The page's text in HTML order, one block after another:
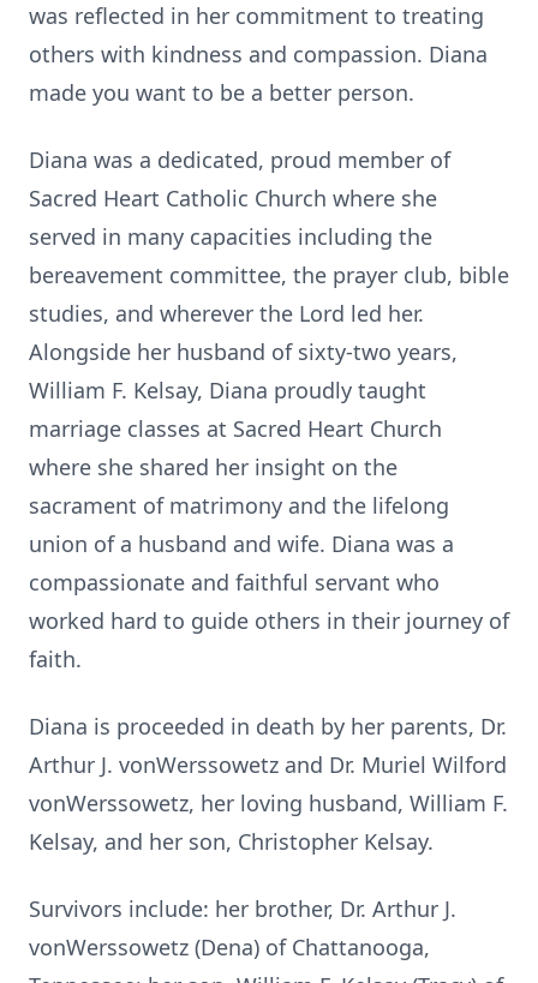
was reflected in her commitment to treating
others with kindness and compassion. Diana
made you want to be a better person.
Diana was a dedicated, proud member of
Sacred Heart Catholic Church where she
served in many capacities including the
bereavement committee, the prayer club, bible
studies, and wherever the Lord led her.
Alongside her husband of sixty-two years,
William F. Kelsay, Diana proudly taught
marriage classes at Sacred Heart Church
where she shared her insight on the
sacrament of matrimony and the lifelong
union of a husband and wife. Diana was a
compassionate and faithful servant who
worked hard to guide others in their journey of
faith.
Diana is proceeded in death by her parents, Dr.
Arthur J. vonWerssowetz and Dr. Muriel Wilford
vonWerssowetz, her loving husband, William F.
Kelsay, and her son, Christopher Kelsay.
Survivors include: her brother, Dr. Arthur J.
vonWerssowetz (Dena) of Chattanooga,